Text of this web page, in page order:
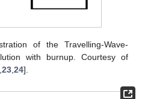
of the Travelling-Wave-
with burnup. Courtesy of
,23 ,24].